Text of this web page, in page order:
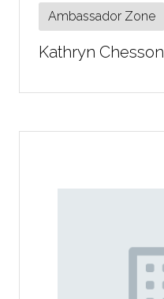
Ambassador Zone
Kathryn Chesson